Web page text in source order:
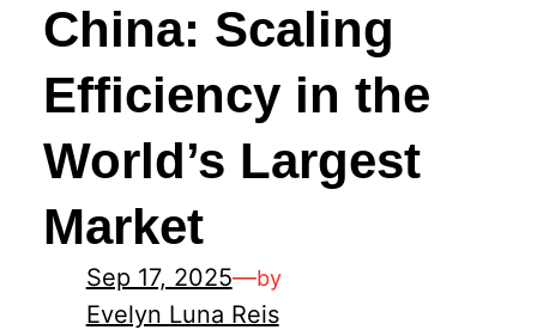
China: Scaling
Efficiency in the
World’s Largest
Market
Sep 17, 2025—by
Evelyn Luna Reis